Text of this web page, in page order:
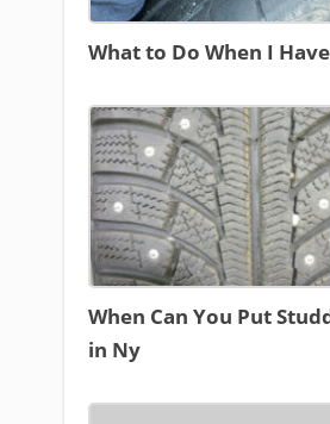
What to Do When I
When Can You Put
in Ny